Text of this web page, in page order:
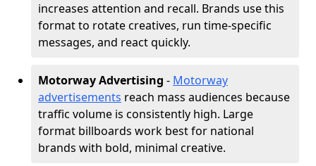
increases attention and recall. Brands use this
format to rotate creatives, run time-specific
messages, and react quickly.
Motorway Advertising - Motorway
advertisements reach mass audiences because
traffic volume is consistently high. Large
format billboards work best for national
brands with bold, minimal creative.